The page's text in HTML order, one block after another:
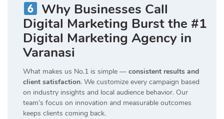
Why Businesses Call
Digital Marketing Burst the #1
Digital Marketing Agency in
Varanasi
What makes us No.1 is simple — consistent results and
client satisfaction. We customize every campaign based
on industry insights and local audience behavior. Our
team’s focus on innovation and measurable outcomes
keeps clients coming back.